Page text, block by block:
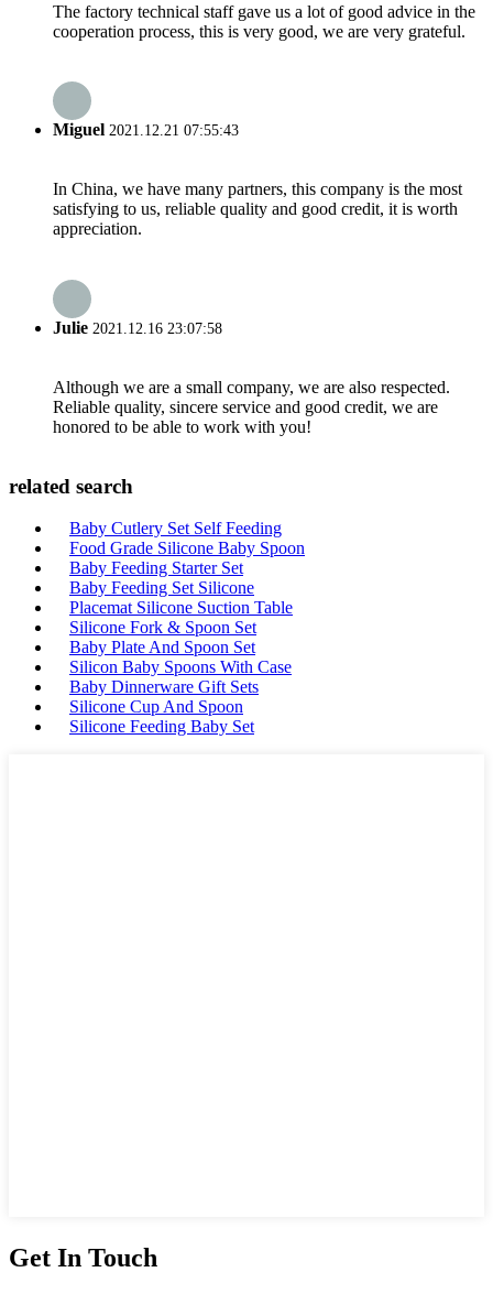
The factory technical staff gave us a lot of good advice in the
cooperation process, this is very good, we are very grateful.
Miguel 2021.12.21 07:55:43
In China, we have many partners, this company is the most
satisfying to us, reliable quality and good credit, it is worth
appreciation.
Julie 2021.12.16 23:07:58
Although we are a small company, we are also respected.
Reliable quality, sincere service and good credit, we are
honored to be able to work with you!
related search
Baby Cutlery Set Self Feeding
Food Grade Silicone Baby Spoon
Baby Feeding Starter Set
Baby Feeding Set Silicone
Placemat Silicone Suction Table
Silicone Fork & Spoon Set
Baby Plate And Spoon Set
Silicon Baby Spoons With Case
Baby Dinnerware Gift Sets
Silicone Cup And Spoon
Silicone Feeding Baby Set
Get In Touch